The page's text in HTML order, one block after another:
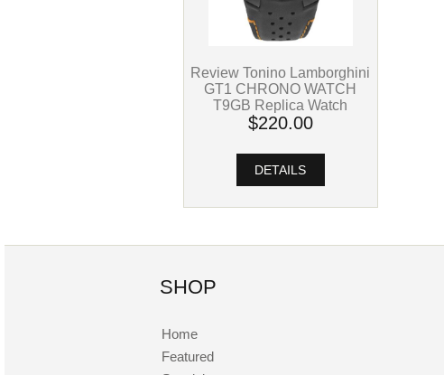
Review Tonino Lamborghini
GT1 CHRONO WATCH
T9GB Replica Watch
$220.00
DETAILS
SHOP
Home
Featured